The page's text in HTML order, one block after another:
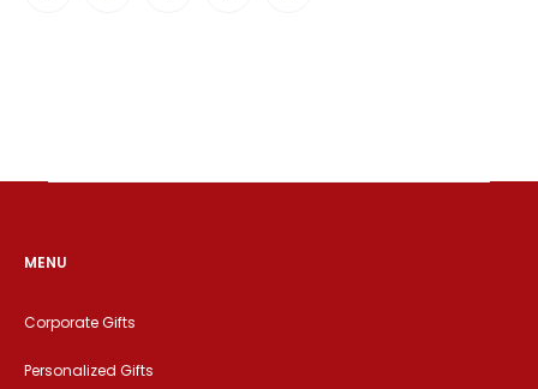
MENU
Corporate Gifts
Personalized Gifts